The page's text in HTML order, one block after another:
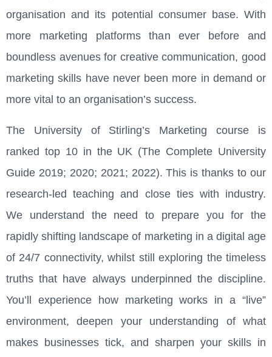
organisation and its potential consumer base. With
more marketing platforms than ever before and
boundless avenues for creative communication, good
marketing skills have never been more in demand or
more vital to an organisation’s success.
The University of Stirling’s Marketing course is
ranked top 10 in the UK (The Complete University
Guide 2019; 2020; 2021; 2022). This is thanks to our
research-led teaching and close ties with industry.
We understand the need to prepare you for the
rapidly shifting landscape of marketing in a digital age
of 24/7 connectivity, whilst still exploring the timeless
truths that have always underpinned the discipline.
You’ll experience how marketing works in a “live”
environment, deepen your understanding of what
makes businesses tick, and sharpen your skills in